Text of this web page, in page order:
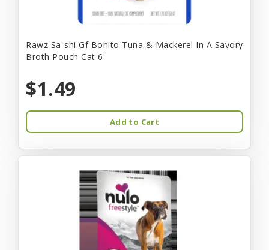
Rawz Sa-shi Gf Bonito Tuna & Mackerel In A Savory
Broth Pouch Cat 6
$1.49
Add to Cart